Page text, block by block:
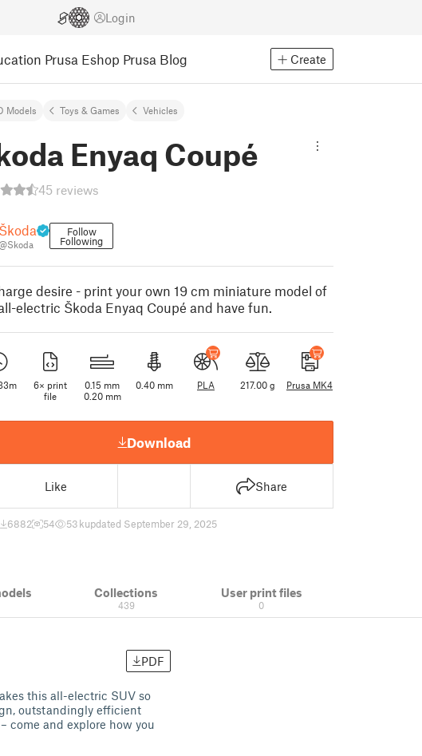
Login
Prusa Eshop Prusa Blog Create
Models Toys & Games Vehicles
Enyaq Coupé
45 reviews
Škoda Follow
Following
desire - print your own 19 cm miniature model of
electric Škoda Enyaq Coupé and have fun.
6× print
file
0.15 mm
0.20 mm
0.40 mm PLA 217.00 g Prusa MK4
Download
Like Share
6882 54 53 kupdated September 29, 2025
Collections
439
User print files
0
PDF
this all-electric SUV so
outstandingly efficient
come and explore how you